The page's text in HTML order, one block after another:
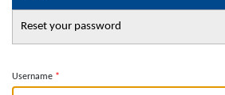
tabs
Reset your password
Username